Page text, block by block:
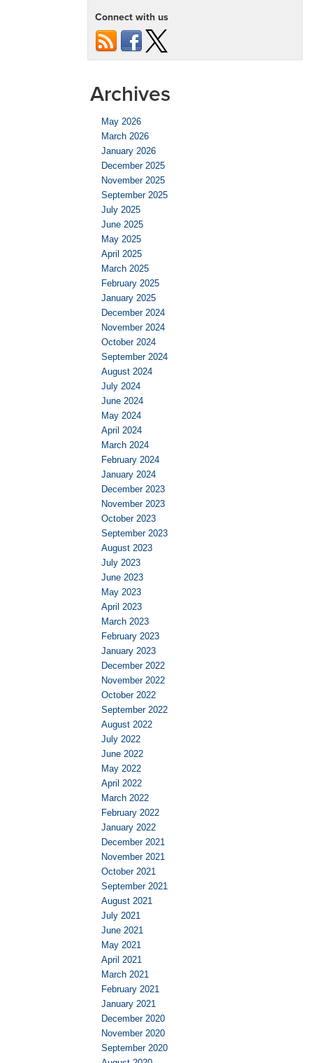
Connect with us
Archives
May 2026
March 2026
January 2026
December 2025
November 2025
September 2025
July 2025
June 2025
May 2025
April 2025
March 2025
February 2025
January 2025
December 2024
November 2024
October 2024
September 2024
August 2024
July 2024
June 2024
May 2024
April 2024
March 2024
February 2024
January 2024
December 2023
November 2023
October 2023
September 2023
August 2023
July 2023
June 2023
May 2023
April 2023
March 2023
February 2023
January 2023
December 2022
November 2022
October 2022
September 2022
August 2022
July 2022
June 2022
May 2022
April 2022
March 2022
February 2022
January 2022
December 2021
November 2021
October 2021
September 2021
August 2021
July 2021
June 2021
May 2021
April 2021
March 2021
February 2021
January 2021
December 2020
November 2020
September 2020